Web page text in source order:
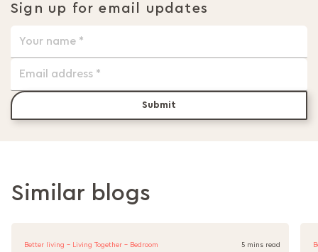
Sign up for email updates
Submit
Similar blogs
Better living - Living Together - Bedroom 5 mins read